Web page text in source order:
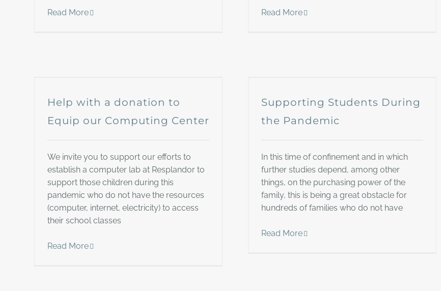
Read More Read More
Help with a donation to
Equip our Computing Center
We invite you to support our efforts to
establish a computer lab at Resplandor to
support those children during this
pandemic who do not have the resources
(computer, internet, electricity) to access
their school classes
Read More
Supporting Students During
the Pandemic
In this time of confinement and in which
further studies depend, among other
things, on the purchasing power of the
family, this is being a great obstacle for
hundreds of families who do not have
Read More